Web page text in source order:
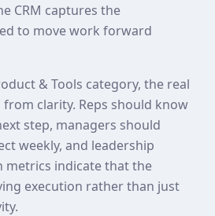
CRM captures the
to move work forward
& Tools category, the real
from clarity. Reps should know
step, managers should
weekly, and leadership
metrics indicate that the
execution rather than just